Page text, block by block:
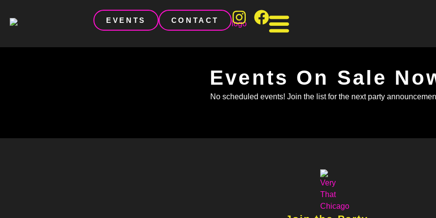
EVENTS CONTACT
Events On Sale
No scheduled events! Join the list for the next party